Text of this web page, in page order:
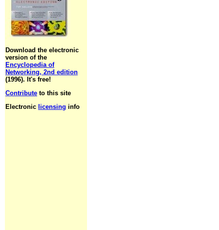
Download the electronic
version of the
Encyclopedia of
Networking, 2nd edition
(1996). It's free!
Contribute to this site
Electronic licensing info